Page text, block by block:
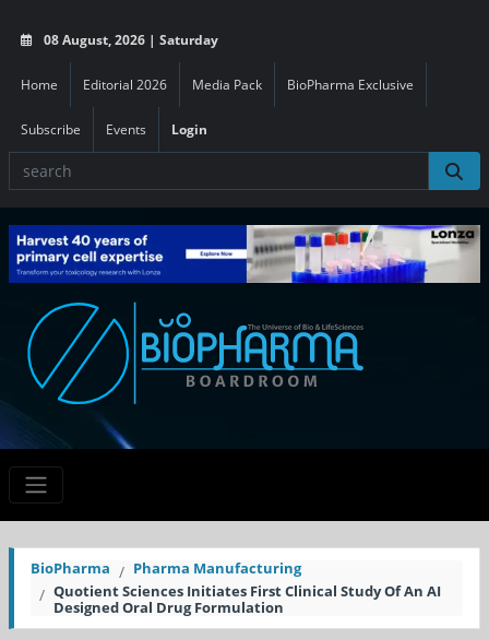
08 August, 2026 | Saturday
Home Editorial 2026 Media Pack BioPharma Exclusive
Subscribe Events Login
BioPharma
Pharma Manufacturing
Quotient Sciences Initiates First Clinical Study Of An AI
Designed Oral Drug Formulation